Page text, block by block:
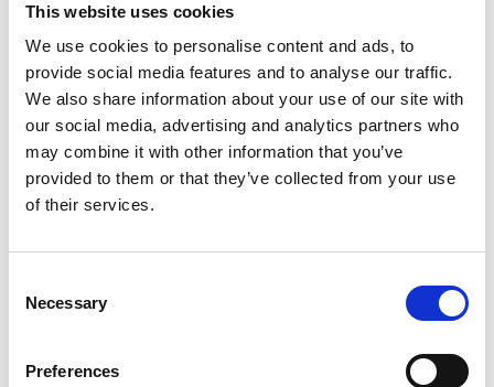
This website uses cookies
We use cookies to personalise content and ads, to
provide social media features and to analyse our traffic.
We also share information about your use of our site with
our social media, advertising and analytics partners who
may combine it with other information that you’ve
provided to them or that they’ve collected from your use
of their services.
Selection
Necessary
Preferences
understand root causes and plan effective early
interventions at secondary school level to
significantly increase the potential number of
women electronics engineers in Northern Ireland.
This is especially true as over the last 25 years, the
proportion of girls studying A level physics has
stayed stagnant, at just 20% of students.
number of girl students choosing A-level physics,
electronics engineering courses at university.
What will the students experience?